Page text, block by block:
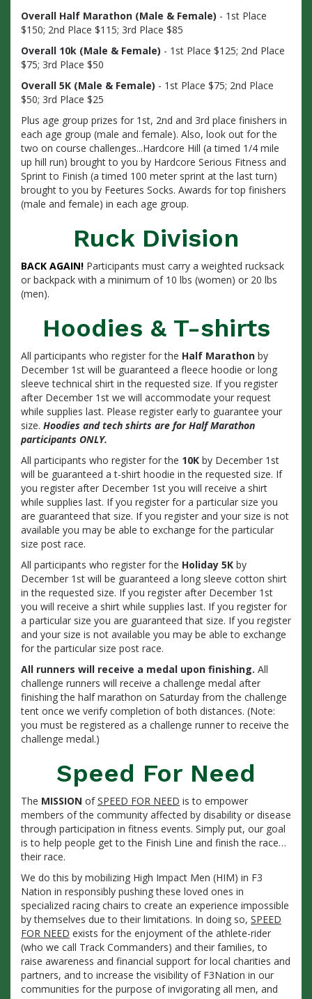
Overall Half Marathon (Male & Female) - 1st Place
$150; 2nd Place $115; 3rd Place $85
Overall 10k (Male & Female) - 1st Place $125; 2nd Place
$75; 3rd Place $50
Overall 5K (Male & Female) - 1st Place $75; 2nd Place
$50; 3rd Place $25
Plus age group prizes for 1st, 2nd and 3rd place finishers in
each age group (male and female). Also, look out for the
two on course challenges...Hardcore Hill (a timed 1/4 mile
up hill run) brought to you by Hardcore Serious Fitness and
Sprint to Finish (a timed 100 meter sprint at the last turn)
brought to you by Feetures Socks. Awards for top finishers
(male and female) in each age group.
Ruck Division
BACK AGAIN! Participants must carry a weighted rucksack
or backpack with a minimum of 10 lbs (women) or 20 lbs
(men).
Hoodies & T-shirts
All participants who register for the Half Marathon by
December 1st will be guaranteed a fleece hoodie or long
sleeve technical shirt in the requested size. If you register
after December 1st we will accommodate your request
while supplies last. Please register early to guarantee your
size. Hoodies and tech shirts are for Half Marathon
participants ONLY.
All participants who register for the 10K by December 1st
will be guaranteed a t-shirt hoodie in the requested size. If
you register after December 1st you will receive a shirt
while supplies last. If you register for a particular size you
are guaranteed that size. If you register and your size is not
available you may be able to exchange for the particular
size post race.
All participants who register for the Holiday 5K by
December 1st will be guaranteed a long sleeve cotton shirt
in the requested size. If you register after December 1st
you will receive a shirt while supplies last. If you register for
a particular size you are guaranteed that size. If you register
and your size is not available you may be able to exchange
for the particular size post race.
All runners will receive a medal upon finishing. All
challenge runners will receive a challenge medal after
finishing the half marathon on Saturday from the challenge
tent once we verify completion of both distances. (Note:
you must be registered as a challenge runner to receive the
challenge medal.)
Speed For Need
The MISSION ofSPEED FOR NEED is to empower
members of the community affected by disability or disease
through participation in fitness events. Simply put, our goal
is to help people get to the Finish Line and finish the race…
their race.
We do this by mobilizing High Impact Men (HIM) in F3
Nation in responsibly pushing these loved ones in
specialized racing chairs to create an experience impossible
by themselves due to their limitations. In doing so, SPEED
FOR NEED exists for the enjoyment of the athlete-rider
(who we call Track Commanders) and their families, to
raise awareness and financial support for local charities and
partners, and to increase the visibility of F3Nation in our
communities for the purpose of invigorating all men, and